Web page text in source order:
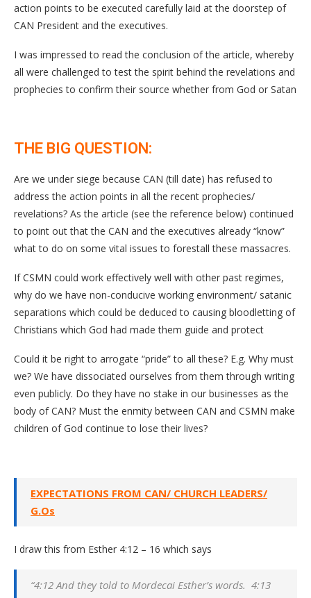
action points to be executed carefully laid at the doorstep of
CAN President and the executives.
I was impressed to read the conclusion of the article, whereby
all were challenged to test the spirit behind the revelations and
prophecies to confirm their source whether from God or Satan
THE BIG QUESTION:
Are we under siege because CAN (till date) has refused to
address the action points in all the recent prophecies/
revelations? As the article (see the reference below) continued
to point out that the CAN and the executives already “know”
what to do on some vital issues to forestall these massacres.
If CSMN could work effectively well with other past regimes,
why do we have non-conducive working environment/ satanic
separations which could be deduced to causing bloodletting of
Christians which God had made them guide and protect
Could it be right to arrogate “pride” to all these? E.g. Why must
we? We have dissociated ourselves from them through writing
even publicly. Do they have no stake in our businesses as the
body of CAN? Must the enmity between CAN and CSMN make
children of God continue to lose their lives?
EXPECTATIONS FROM CAN/ CHURCH LEADERS/
G.Os
I draw this from Esther 4:12 – 16 which says
“4:12 And they told to Mordecai Esther’s words. 4:13